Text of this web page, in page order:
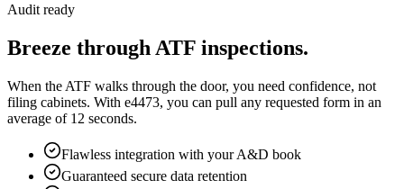
Audit ready
Breeze through ATF inspections.
When the ATF walks through the door, you need confidence, not
filing cabinets. With e4473, you can pull any requested form in an
average of 12 seconds.
Flawless integration with your A&D book
Guaranteed secure data retention